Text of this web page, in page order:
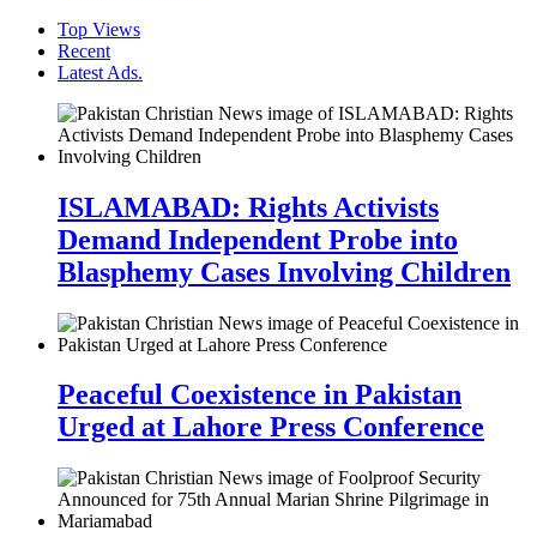
Top Views
Recent
Latest Ads.
ISLAMABAD: Rights Activists
Demand Independent Probe into
Blasphemy Cases Involving Children
Peaceful Coexistence in Pakistan
Urged at Lahore Press Conference